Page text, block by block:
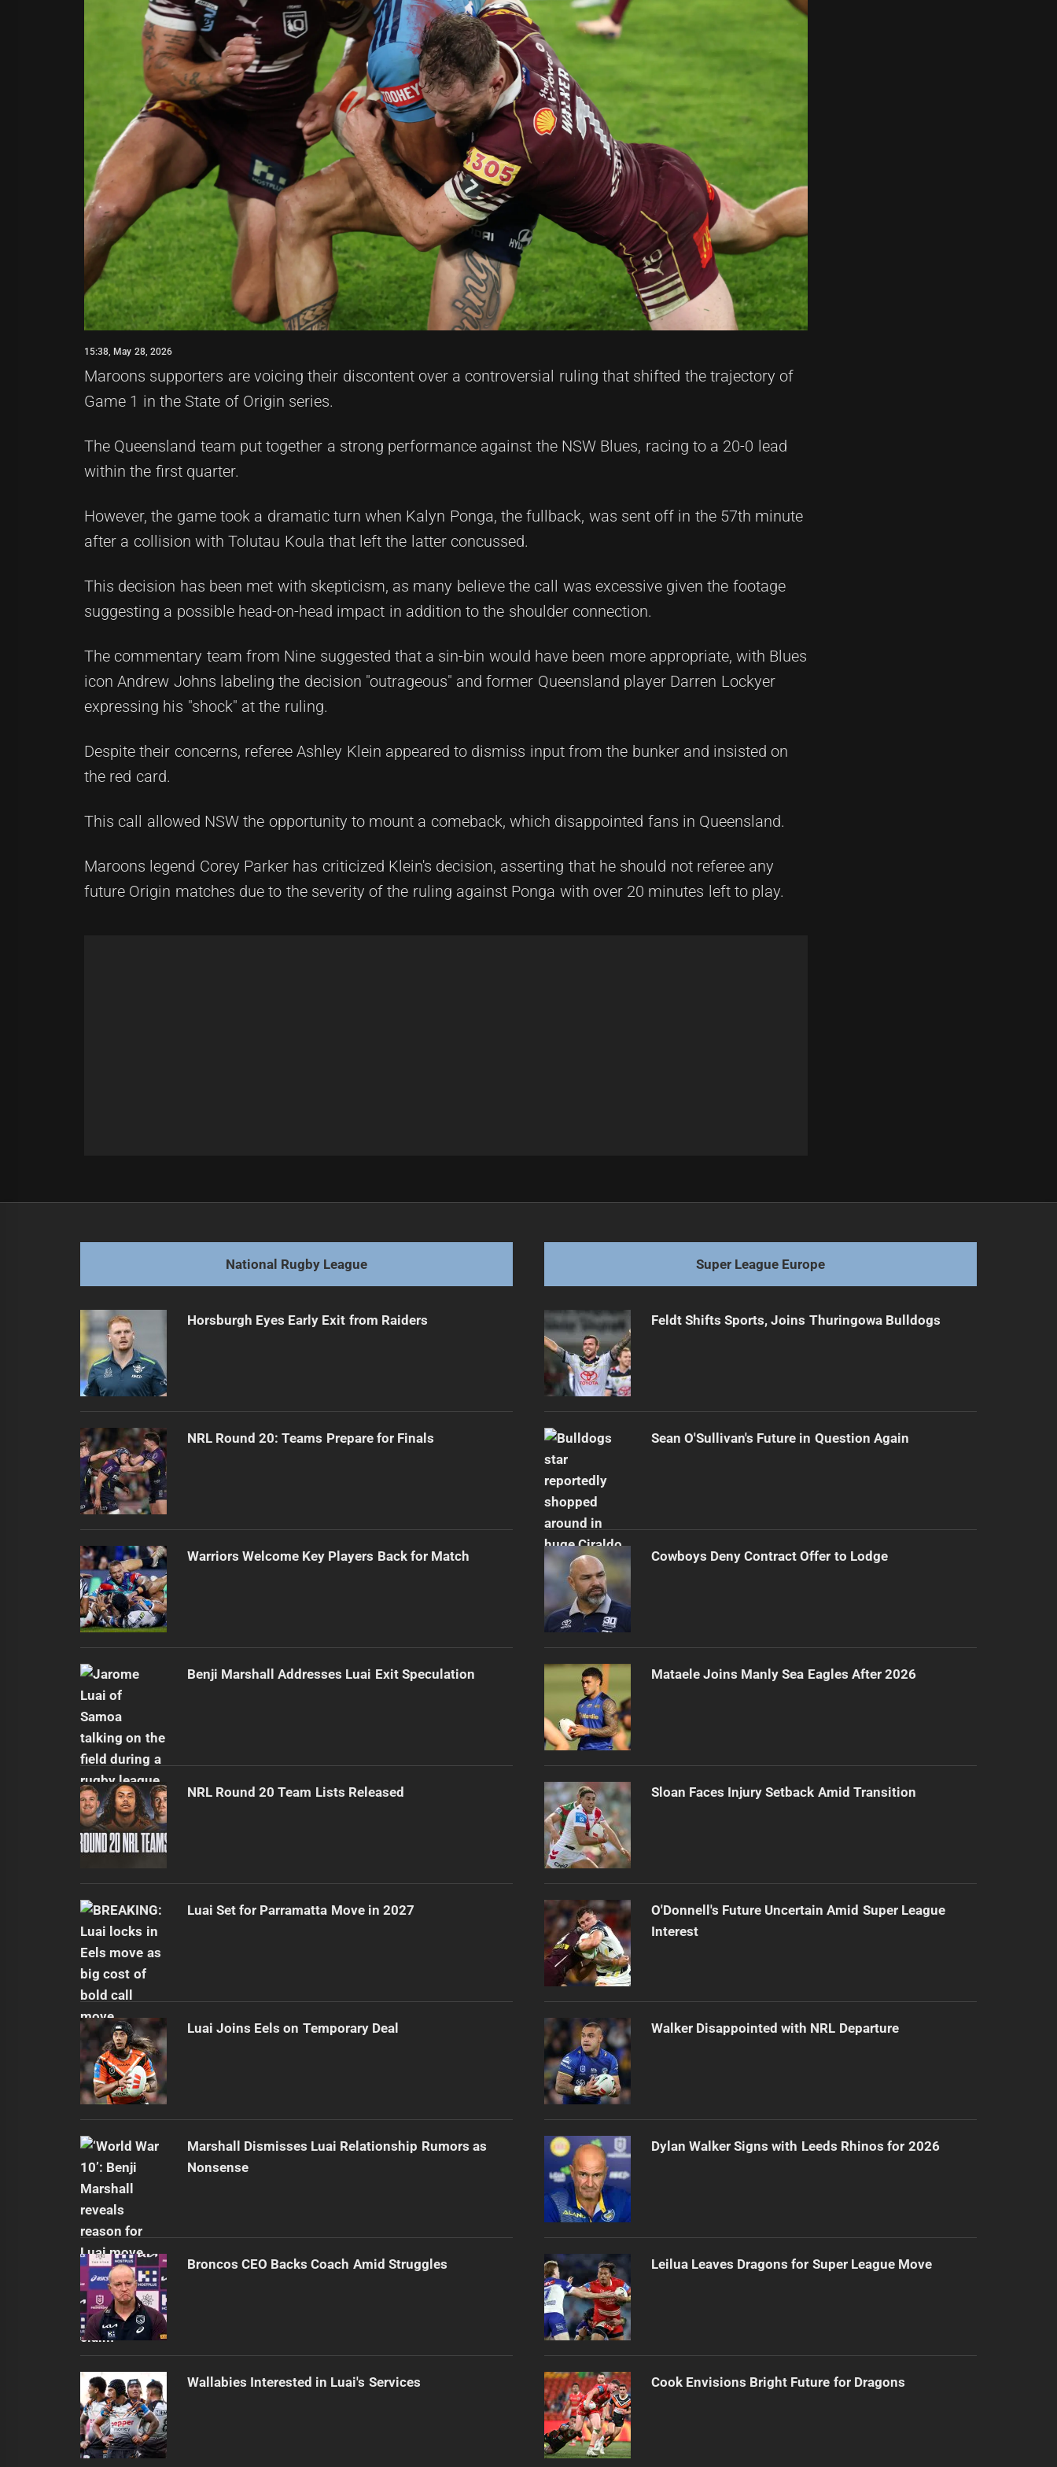
15:38, May 28, 2026
Maroons supporters are voicing their discontent over a controversial ruling that shifted the trajectory of
Game 1 in the State of Origin series.
The Queensland team put together a strong performance against the NSW Blues, racing to a 20-0 lead
within the first quarter.
However, the game took a dramatic turn when Kalyn Ponga, the fullback, was sent off in the 57th minute
after a collision with Tolutau Koula that left the latter concussed.
This decision has been met with skepticism, as many believe the call was excessive given the footage
suggesting a possible head-on-head impact in addition to the shoulder connection.
The commentary team from Nine suggested that a sin-bin would have been more appropriate, with Blues
icon Andrew Johns labeling the decision "outrageous" and former Queensland player Darren Lockyer
expressing his "shock" at the ruling.
Despite their concerns, referee Ashley Klein appeared to dismiss input from the bunker and insisted on
the red card.
This call allowed NSW the opportunity to mount a comeback, which disappointed fans in Queensland.
Maroons legend Corey Parker has criticized Klein's decision, asserting that he should not referee any
future Origin matches due to the severity of the ruling against Ponga with over 20 minutes left to play.
post:
National Rugby League
Horsburgh Eyes Early Exit from Raiders
NRL Round 20: Teams Prepare for Finals
Warriors Welcome Key Players Back for Match
Benji Marshall Addresses Luai Exit Speculation
NRL Round 20 Team Lists Released
Luai Set for Parramatta Move in 2027
Luai Joins Eels on Temporary Deal
Marshall Dismisses Luai Relationship Rumors as
Nonsense
Broncos CEO Backs Coach Amid Struggles
Wallabies Interested in Luai's Services
Super League Europe
Feldt Shifts Sports, Joins Thuringowa Bulldogs
Sean O'Sullivan's Future in Question Again
Cowboys Deny Contract Offer to Lodge
Mataele Joins Manly Sea Eagles After 2026
Sloan Faces Injury Setback Amid Transition
O'Donnell's Future Uncertain Amid Super League
Interest
Walker Disappointed with NRL Departure
Dylan Walker Signs with Leeds Rhinos for 2026
Leilua Leaves Dragons for Super League Move
Cook Envisions Bright Future for Dragons